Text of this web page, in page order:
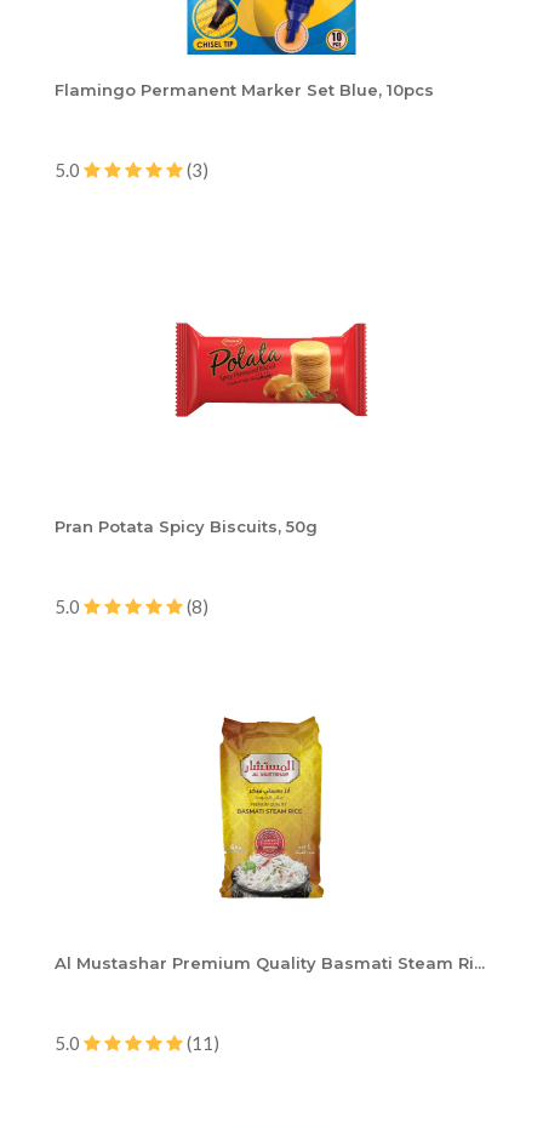
Flamingo Permanent Marker Set Blue, 10pcs
5.0 (3)
Pran Potata Spicy Biscuits, 50g
5.0 (8)
Al Mustashar Premium Quality Basmati Steam Ri...
5.0 (11)